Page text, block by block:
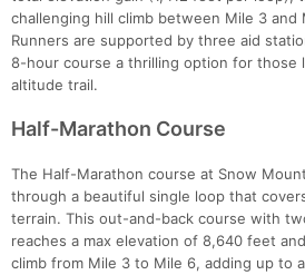
challenging hill climb between Mile 3 and
Runners are supported by three aid
8-hour course a thrilling option for those
altitude trail.
Half-Marathon Course
The Half-Marathon course at Snow
through a beautiful single loop that
terrain. This out-and-back course with
reaches a max elevation of 8,640 feet
climb from Mile 3 to Mile 6, adding up to